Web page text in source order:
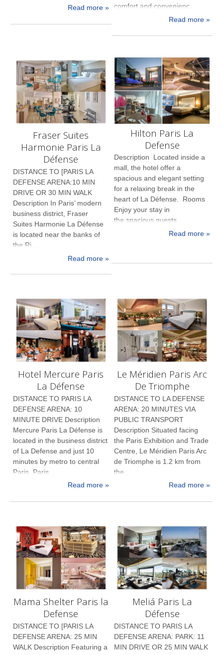
Read more »
comfort and convenienc...
Read more »
Fraser Suites
Harmonie Paris La
Défense
DISTANCE TO [PARIS LA
DEFENSE ARENA:10 MIN
DRIVE OR 30 MIN WALK
Description In Paris’ modern
business district, Fraser
Suites Harmonie La Défense
is located near the banks of
the Ri...
Read more »
Hilton Paris La
Defense
Description Located inside a
mall, the hotel offer a
spacious and elegant setting
for a relaxing break in the
heart of La Défense. Rooms
Enjoy your stay in
the spacious guests...
Read more »
Hotel Mercure Paris
La Défense
DISTANCE TO PARIS LA
DEFENSE ARENA: 10
MINUTE DRIVE Description
Mercure Paris La Défense is
located in the business district
of La Defense and just 10
minutes by metro to central
Paris. Paris...
Read more »
Le Méridien Paris Arc
De Triomphe
DISTANCE TO LA DEFENSE
ARENA: 20 MINUTES VIA
PUBLIC TRANSPORT
Description Situated facing
the Paris Exhibition and Trade
Centre, Le Méridien Paris Arc
de Triomphe is 1.2 km from
the ...
Read more »
Mama Shelter Paris la
Defense
DISTANCE TO [PARIS LA
DEFENSE ARENA: 25 MIN
WALK Description Featuring a
Meliá Paris La
Défense
DISTANCE TO PARIS LA
DEFENSE ARENA: PARK: 11
MIN DRIVE OR 25 MIN WALK